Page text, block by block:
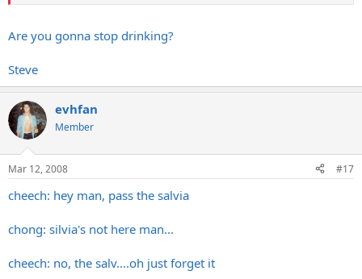
Are you gonna stop drinking?
Steve
evhfan
Member
Mar 12, 2008 #17
cheech: hey man, pass the salvia
chong: silvia's not here man...
cheech: no, the salv....oh just forget it